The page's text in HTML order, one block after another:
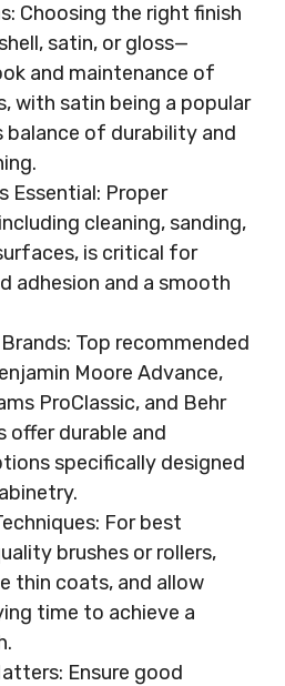
Choosing the right finish
satin, or gloss—
and maintenance of
with satin being a popular
of durability and
Essential: Proper
cleaning, sanding,
is critical for
adhesion and a smooth
Top recommended
Moore Advance,
ProClassic, and Behr
offer durable and
specifically designed
For best
brushes or rollers,
thin coats, and allow
time to achieve a
Ensure good